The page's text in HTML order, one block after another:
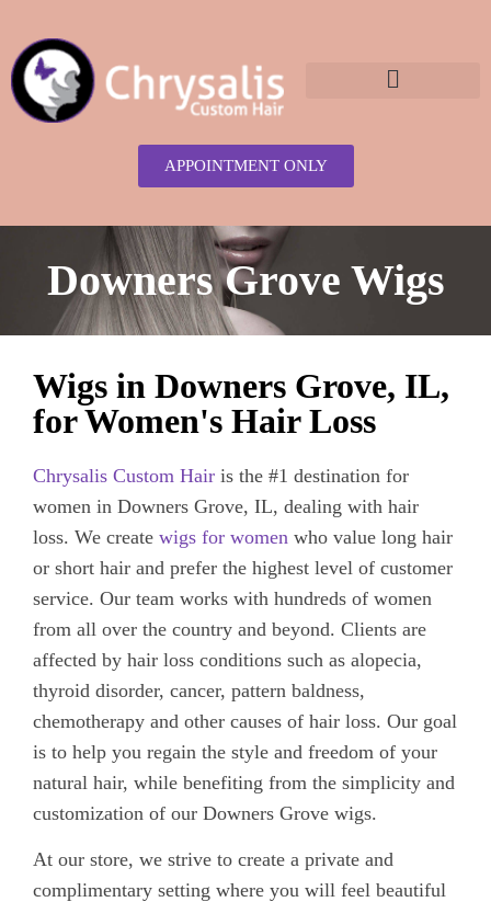
APPOINTMENT ONLY
Downers Grove Wigs
Wigs in Downers Grove, IL,
for Women's Hair Loss
Chrysalis Custom Hair is the #1 destination for
women in Downers Grove, IL, dealing with hair
loss. We create wigs for women who value long hair
or short hair and prefer the highest level of customer
service. Our team works with hundreds of women
from all over the country and beyond. Clients are
affected by hair loss conditions such as alopecia,
thyroid disorder, cancer, pattern baldness,
chemotherapy and other causes of hair loss. Our goal
is to help you regain the style and freedom of your
natural hair, while benefiting from the simplicity and
customization of our Downers Grove wigs.
At our store, we strive to create a private and
complimentary setting where you will feel beautiful